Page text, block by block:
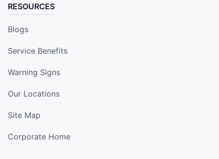
RESOURCES
Blogs
Service Benefits
Warning Signs
Our Locations
Site Map
Corporate Home